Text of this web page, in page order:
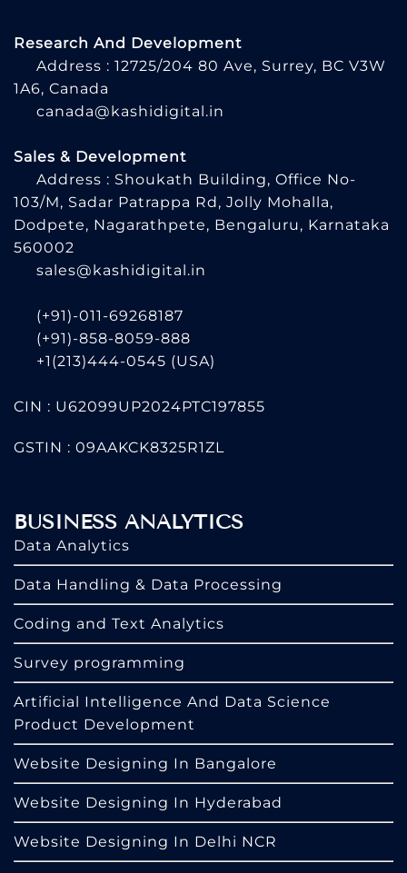
Research And Development
Address : 12725/204 80 Ave, Surrey, BC V3W
1A6, Canada
canada@kashidigital.in
Sales & Development
Address : Shoukath Building, Office No-
103/M, Sadar Patrappa Rd, Jolly Mohalla,
Dodpete, Nagarathpete, Bengaluru, Karnataka
560002
sales@kashidigital.in
(+91)-011-69268187
(+91)-858-8059-888
+1(213)444-0545 (USA)
CIN : U62099UP2024PTC197855
GSTIN : 09AAKCK8325R1ZL
BUSINESS ANALYTICS
Data Analytics
Data Handling & Data Processing
Coding and Text Analytics
Survey programming
Artificial Intelligence And Data Science
Product Development
Website Designing In Bangalore
Website Designing In Hyderabad
Website Designing In Delhi NCR